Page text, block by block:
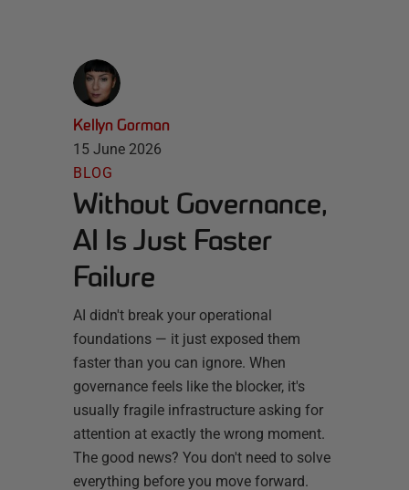
Kellyn Gorman
15 June 2026
BLOG
Without Governance,
AI Is Just Faster
Failure
AI didn't break your operational
foundations — it just exposed them
faster than you can ignore. When
governance feels like the blocker, it's
usually fragile infrastructure asking for
attention at exactly the wrong moment.
The good news? You don't need to solve
everything before you move forward.